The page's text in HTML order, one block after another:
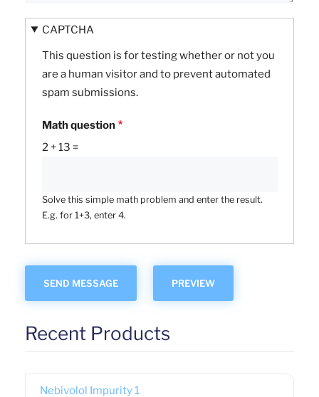
CAPTCHA
This question is for testing whether or not you
are a human visitor and to prevent automated
spam submissions.
Math question
2 + 13 =
Solve this simple math problem and enter the result.
E.g. for 1+3, enter 4.
Recent Products
Nebivolol Impurity 1